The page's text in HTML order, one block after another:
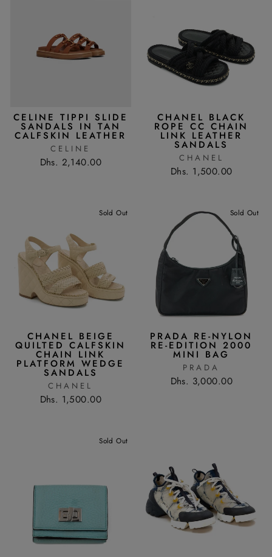
CELINE TIPPI SLIDE
SANDALS IN TAN
CALFSKIN LEATHER
CELINE
Dhs. 2,140.00
CHANEL BLACK
ROPE CC CHAIN
LINK LEATHER
SANDALS
CHANEL
Dhs. 1,500.00
Sold Out
CHANEL BEIGE
QUILTED CALFSKIN
CHAIN LINK
PLATFORM WEDGE
SANDALS
CHANEL
Dhs. 1,500.00
Sold Out
PRADA RE-NYLON
RE-EDITION 2000
MINI BAG
PRADA
Dhs. 3,000.00
Sold Out